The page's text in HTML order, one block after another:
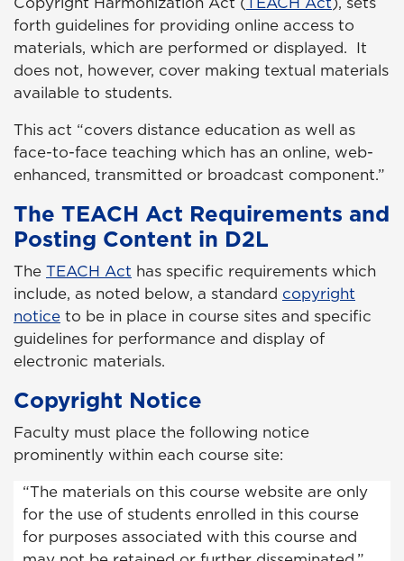
forth guidelines for providing online access to
materials, which are performed or displayed. It
does not, however, cover making textual materials
available to students.
This act “covers distance education as well as
face-to-face teaching which has an online, web-
enhanced, transmitted or broadcast component.”
The TEACH Act Requirements and
Posting Content in D2L
The TEACH Act has specific requirements which
include, as noted below, a standard copyright
notice to be in place in course sites and specific
guidelines for performance and display of
electronic materials.
Copyright Notice
Faculty must place the following notice
prominently within each course site:
“The materials on this course website are only
for the use of students enrolled in this course
for purposes associated with this course and